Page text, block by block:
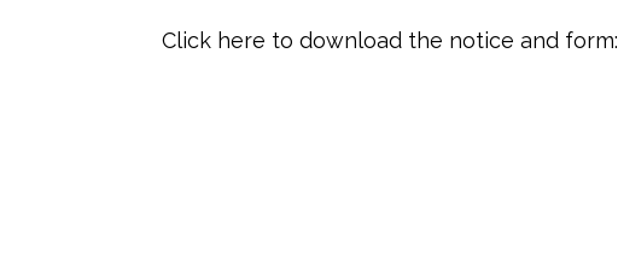
Click here to download the notice and form: